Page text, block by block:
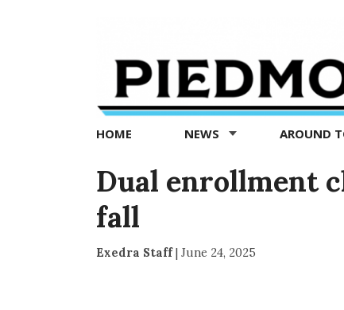
Exedra
Piedmont
news
now
HOME NEWS AROUND
Dual enrollment
fall
Exedra Staff| June 24, 2025